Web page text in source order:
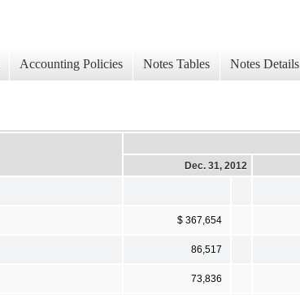
Accounting Policies Notes Tables Notes Details
Dec. 31, 2012
$ 367,654
86,517
73,836